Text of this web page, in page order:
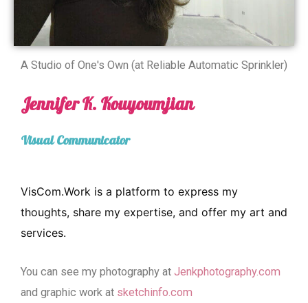
A Studio of One's Own (at Reliable Automatic Sprinkler)
Jennifer K. Kouyoumjian
Visual Communicator
VisCom.Work is a platform to express my
thoughts, share my expertise, and offer my art and
services.
You can see my photography at Jenkphotography.com
and graphic work at sketchinfo.com